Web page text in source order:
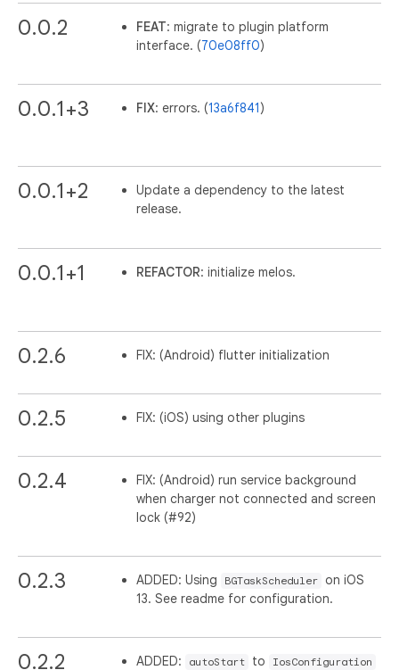
0.0.2 FEAT: migrate to plugin platform
interface. (70e08ff0)
0.0.1+3 FIX: errors. (13a6f841)
0.0.1+2
Update a dependency to the latest
release.
0.0.1+1 REFACTOR: initialize melos.
0.2.6 FIX: (Android) flutter initialization
0.2.5 FIX: (iOS) using other plugins
0.2.4
FIX: (Android) run service background
when charger not connected and screen
lock (#92)
0.2.3 ADDED: Using BGTaskScheduler
on iOS
13. See readme for configuration.
0.2.2 ADDED: autoStart to IosConfiguration